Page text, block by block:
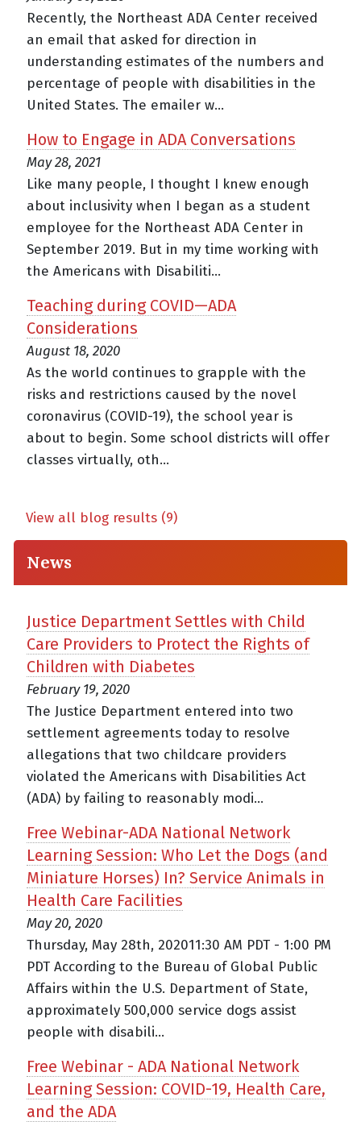
Recently, the Northeast ADA Center received
an email that asked for direction in
understanding estimates of the numbers and
percentage of people with disabilities in the
United States. The emailer w...
How to Engage in ADA Conversations
May 28, 2021
Like many people, I thought I knew enough
about inclusivity when I began as a student
employee for the Northeast ADA Center in
September 2019. But in my time working with
the Americans with Disabiliti...
Teaching during COVID—ADA
Considerations
August 18, 2020
As the world continues to grapple with the
risks and restrictions caused by the novel
coronavirus (COVID-19), the school year is
about to begin. Some school districts will offer
classes virtually, oth...
View all blog results (9)
News
Justice Department Settles with Child
Care Providers to Protect the Rights of
Children with Diabetes
February 19, 2020
The Justice Department entered into two
settlement agreements today to resolve
allegations that two childcare providers
violated the Americans with Disabilities Act
(ADA) by failing to reasonably modi...
Free Webinar-ADA National Network
Learning Session: Who Let the Dogs (and
Miniature Horses) In? Service Animals in
Health Care Facilities
May 20, 2020
Thursday, May 28th, 202011:30 AM PDT - 1:00 PM
PDT According to the Bureau of Global Public
Affairs within the U.S. Department of State,
approximately 500,000 service dogs assist
people with disabili...
Free Webinar - ADA National Network
Learning Session: COVID-19, Health Care,
and the ADA